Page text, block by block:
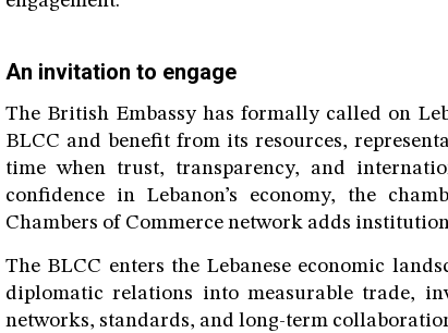
An invitation to engage
The British Embassy has formally called on
BLCC and benefit from its resources,
time when trust, transparency, and
confidence in Lebanon’s economy, the
Chambers of Commerce network adds
The BLCC enters the Lebanese economic
diplomatic relations into measurable trade,
networks, standards, and long-term